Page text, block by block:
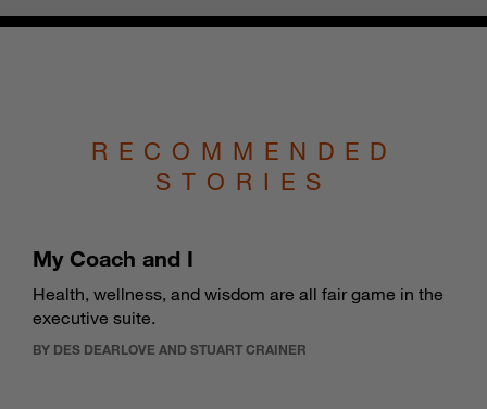
RECOMMENDED
STORIES
My Coach and I
Health, wellness, and wisdom are all fair game in the
executive suite.
BY DES DEARLOVE AND STUART CRAINER